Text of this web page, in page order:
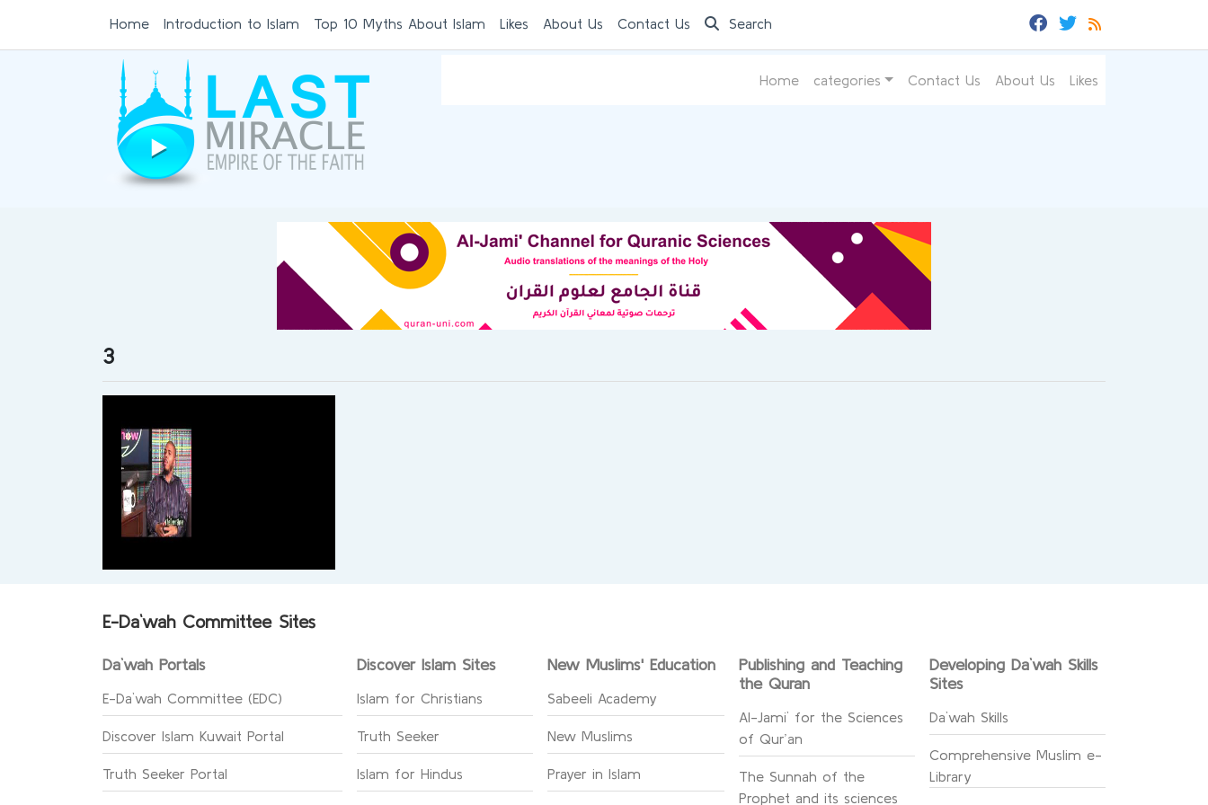
Home Introduction to Islam Top 10 Myths About Islam Likes About Us Contact Us Search
Home categories Contact Us About Us Likes
3
E-Da`wah Committee Sites
Da`wah Portals
E-Da`wah Committee (EDC)
Discover Islam Kuwait Portal
Truth Seeker Portal
Discover Islam Sites
Islam for Christians
Truth Seeker
Islam for Hindus
New Muslims' Education
Sabeeli Academy
New Muslims
Prayer in Islam
Publishing and Teaching
the Quran
Al-Jami` for the Sciences
of Qur’an
The Sunnah of the
Prophet and its sciences
Developing Da`wah Skills
Sites
Da`wah Skills
Comprehensive Muslim e-
Library